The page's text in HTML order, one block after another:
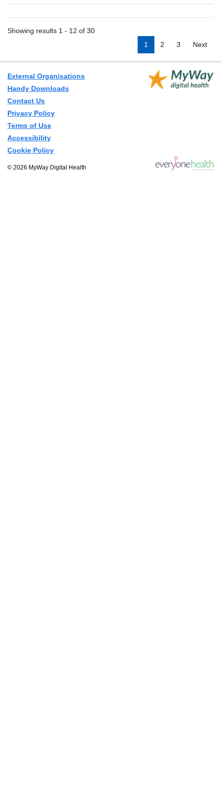
Showing results 1 - 12 of 30
1
2 3 Next
External Organisations
Handy Downloads
Contact Us
Privacy Policy
Terms of Use
Accessibility
Cookie Policy
© 2026 MyWay Digital Health